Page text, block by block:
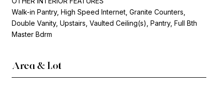
Walk-in Pantry, High Speed Internet, Granite Counters,
Double Vanity, Upstairs, Vaulted Ceiling(s), Pantry, Full Bth
Master Bdrm
Area & Lot